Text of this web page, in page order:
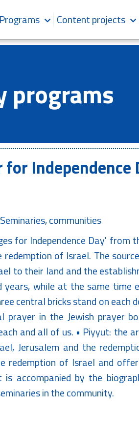
Content projects
programs
for
Seminaries, communities
for Independence Day' from
of Israel. The
to their land and the
while at the same time
central bricks stand on each
prayer in the Jewish prayer
and all of us. • Piyyut: the
Jerusalem and the
redemption of Israel and
accompanied by the
in the community.